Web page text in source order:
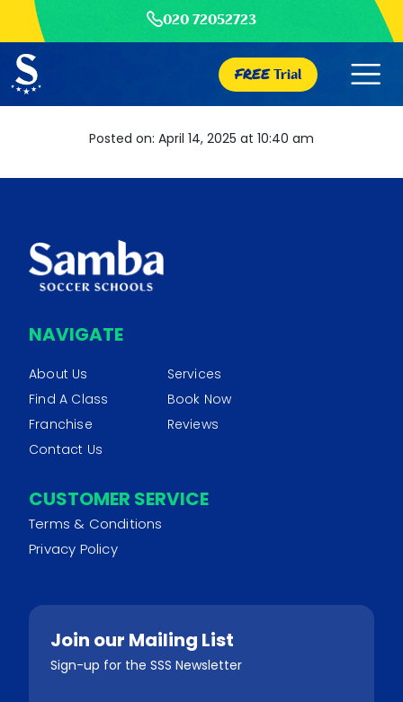
020 72052723
FREETrial
Posted on: April 14, 2025 at 10:40 am
NAVIGATE
About Us
Services
Find A Class
Book Now
Franchise
Reviews
Contact Us
CUSTOMER SERVICE
Terms & Conditions
Privacy Policy
Join our Mailing List
Sign-up for the SSS Newsletter